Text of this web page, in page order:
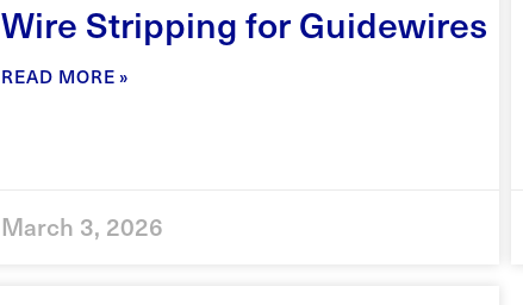
Wire Stripping for Guidewires
READ MORE »
March 3, 2026